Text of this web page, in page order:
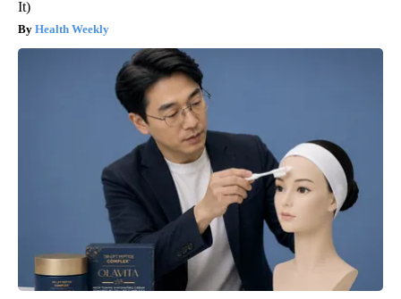
It)
Health Weekly